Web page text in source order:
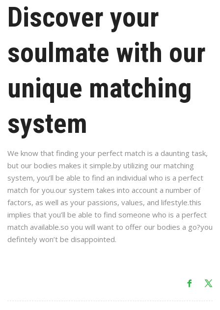
Discover your
soulmate with our
unique matching
system
We know that finding your perfect match is a daunting task,
but our bodies makes it simple.by utilizing our matching
system, you’ll be able to find an individual who is a perfect
match for you.our system takes into account a number of
factors, as well as your passions, values, and lifestyle.this
implies that you’ll be able to find someone who is a perfect
match available.so you will want to offer our bodies a go?you
defintely won’t be disappointed.